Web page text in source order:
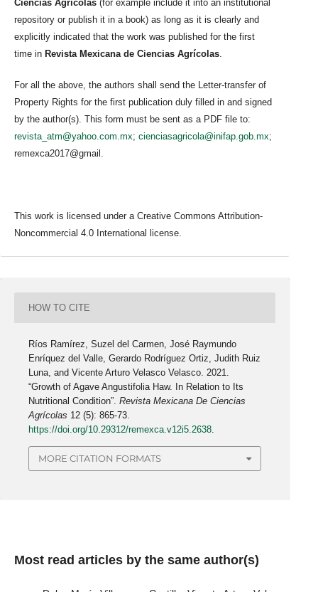
Ciencias Agrícolas (for example include it into an institutional
repository or publish it in a book) as long as it is clearly and
explicitly indicated that the work was published for the first
time in Revista Mexicana de Ciencias Agrícolas
For all the above, the authors shall send the Letter-transfer of
Property Rights for the first publication duly filled in and signed
by the author(s). This form must be sent as a PDF file to:
revista_atm@yahoo.com.mx; cienciasagricola@inifap.gob.mx;
remexca2017@gmail.
This work is licensed under a Creative Commons Attribution-
Noncommercial 4.0 International license.
HOW TO CITE
Ríos Ramírez, Suzel del Carmen, José Raymundo
Enríquez del Valle, Gerardo Rodríguez Ortiz, Judith Ruiz
Luna, and Vicente Arturo Velasco Velasco. 2021.
“Growth of Agave Angustifolia Haw. In Relation to Its
Nutritional Condition”.Revista Mexicana De Ciencias
Agrícolas 12 (5): 865-73.
https://doi.org/10.29312/remexca.v12i5.2638.
MORE CITATION FORMATS
Most read articles by the same author(s)